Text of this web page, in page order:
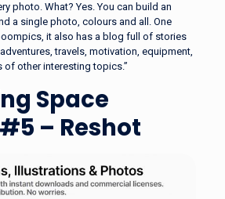
photo. What? Yes. You can build an
a single photo, colours and all. One
it also has a blog full of stories
travels, motivation, equipment,
other interesting topics.”
Space
– Reshot